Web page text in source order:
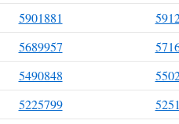
5901881
5689957
5490848
5225799